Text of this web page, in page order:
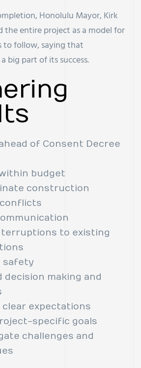
Honolulu Mayor, Kirk
the entire project as a model for
follow, saying that
big part of its success.
of Consent Decree
budget
construction
to existing
safety
decision making and
clear expectations
specific goals
challenges and